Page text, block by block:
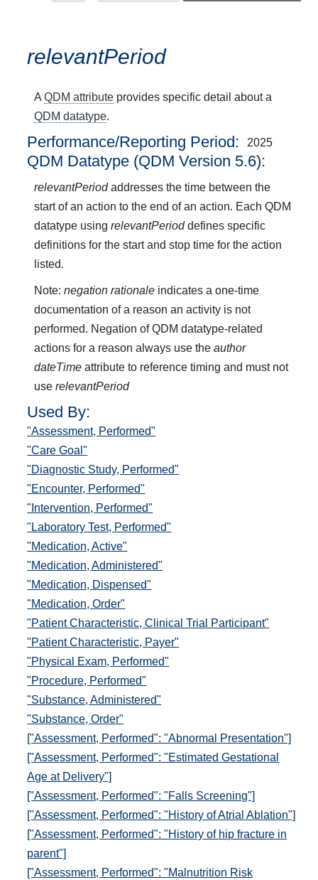
relevantPeriod
AQDM attribute provides specific detail about a
QDM datatype.
Performance/Reporting Period 2025
QDM Datatype (QDM Version 5.6):
relevantPeriodaddresses the time between the
start of an action to the end of an action. Each QDM
datatype usingrelevantPerioddefines specific
definitions for the start and stop time for the action
listed.
Note:negation rationale indicates a one-time
documentation of a reason an activity is not
performed. Negation of QDM datatype-related
actions for a reason always use theauthor
dateTime attribute to reference timing and must not
userelevantPeriod
Used By:
"Assessment, Performed"
"Care Goal"
"Diagnostic Study, Performed"
"Encounter, Performed"
"Intervention, Performed"
"Laboratory Test, Performed"
"Medication, Active"
"Medication, Administered"
"Medication, Dispensed"
"Medication, Order"
"Patient Characteristic, Clinical Trial Participant"
"Patient Characteristic, Payer"
"Physical Exam, Performed"
"Procedure, Performed"
"Substance, Administered"
"Substance, Order"
["Assessment, Performed": "Abnormal Presentation"]
["Assessment, Performed": "Estimated Gestational
Age at Delivery"]
["Assessment, Performed": "Falls Screening"]
["Assessment, Performed": "History of Atrial Ablation"]
["Assessment, Performed": "History of hip fracture in
parent"]
["Assessment, Performed": "Malnutrition Risk